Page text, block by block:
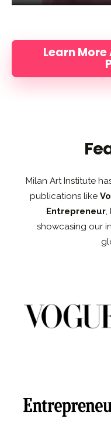
Learn
Milan Art Institute
publications like
Entrepreneur,
showcasing our